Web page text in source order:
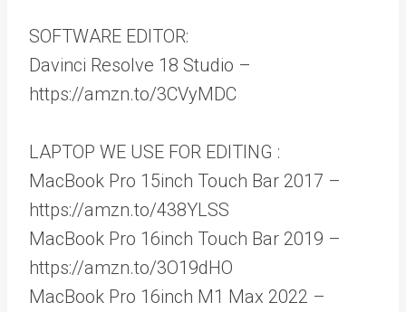
SOFTWARE EDITOR:
Davinci Resolve 18 Studio –
https://amzn.to/3CVyMDC
LAPTOP WE USE FOR EDITING :
MacBook Pro 15inch Touch Bar 2017 –
https://amzn.to/438YLSS
MacBook Pro 16inch Touch Bar 2019 –
https://amzn.to/3O19dHO
MacBook Pro 16inch M1 Max 2022 –